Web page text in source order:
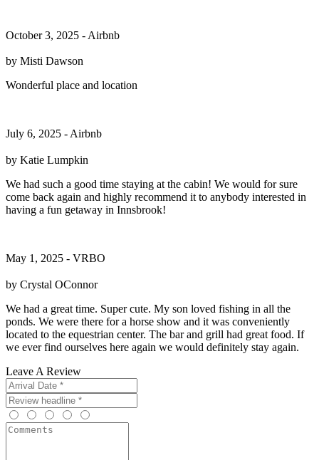
October 3, 2025 - Airbnb
by Misti Dawson
Wonderful place and location
July 6, 2025 - Airbnb
by Katie Lumpkin
We had such a good time staying at the cabin! We would for sure
come back again and highly recommend it to anybody interested in
having a fun getaway in Innsbrook!
May 1, 2025 - VRBO
by Crystal OConnor
We had a great time. Super cute. My son loved fishing in all the
ponds. We were there for a horse show and it was conveniently
located to the equestrian center. The bar and grill had great food. If
we ever find ourselves here again we would definitely stay again.
Leave A Review